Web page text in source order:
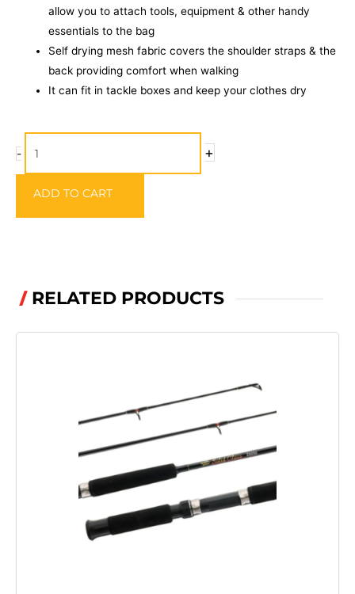
allow you to attach tools, equipment & other handy
essentials to the bag
Self drying mesh fabric covers the shoulder straps & the
back providing comfort when walking
It can fit in tackle boxes and keep your clothes dry
-
Camouflage
quantity
+
ADD TO CART
/ RELATED PRODUCTS